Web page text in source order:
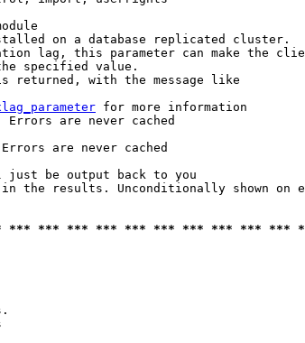
on a database replicated cluster.
lag, this parameter can make the
specified value.
returned, with the message like
for more information
Errors are never cached
are never cached
just be output back to you
the results. Unconditionally shown on
*** *** *** *** *** *** *** *** *** ***